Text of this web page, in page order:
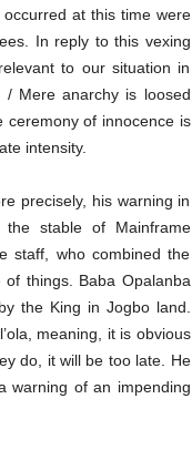
at this time were
In reply to this vexing
to our situation in
/ Mere anarchy is loosed
ceremony of innocence is
intensity.
precisely, his warning in
stable of Mainframe
staff, who combined the
things. Baba Opalanba
the King in Jogbo land.
meaning, it is obvious
do, it will be too late. He
warning of an impending